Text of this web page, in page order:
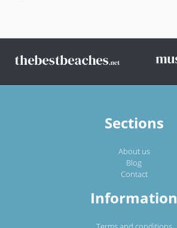
Sections
About us
Blog
Contact
Information